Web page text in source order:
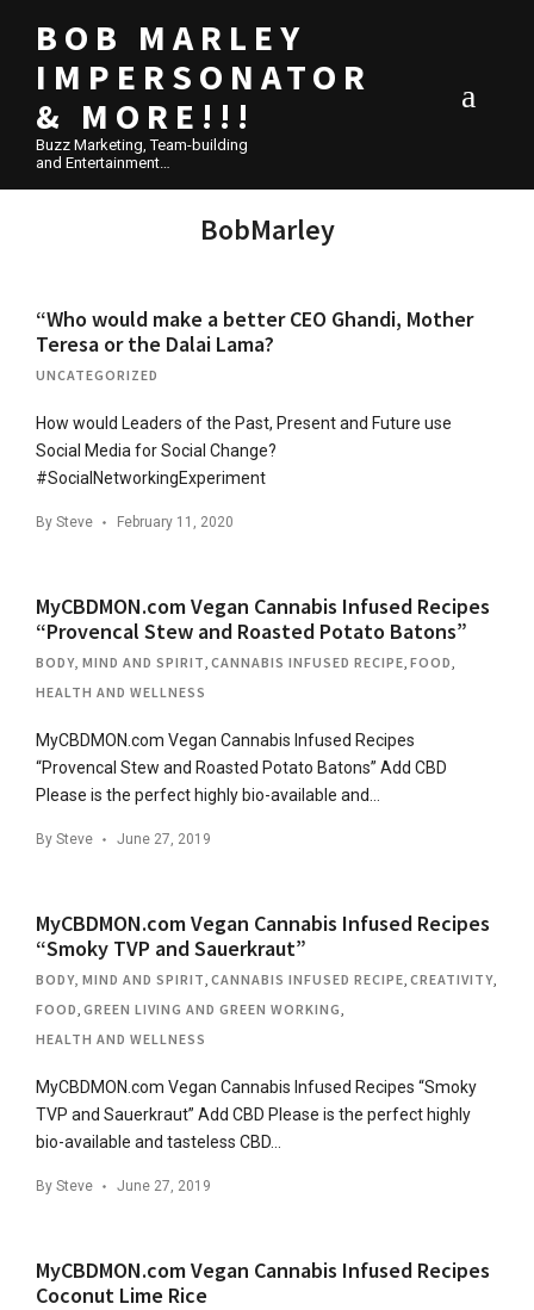
BOB MARLEY
IMPERSONATOR
& MORE!!!
Buzz Marketing, Team-building
and Entertainment…
BobMarley
“Who would make a better CEO Ghandi, Mother
Teresa or the Dalai Lama?
UNCATEGORIZED
How would Leaders of the Past, Present and Future use
Social Media for Social Change?
#SocialNetworkingExperiment
By Steve February 11, 2020
MyCBDMON.com Vegan Cannabis Infused Recipes
“Provencal Stew and Roasted Potato Batons”
BODY, MIND AND SPIRIT, CANNABIS INFUSED RECIPE, FOOD,
HEALTH AND WELLNESS
MyCBDMON.com Vegan Cannabis Infused Recipes
“Provencal Stew and Roasted Potato Batons” Add CBD
Please is the perfect highly bio-available and…
By Steve June 27, 2019
MyCBDMON.com Vegan Cannabis Infused Recipes
“Smoky TVP and Sauerkraut”
BODY, MIND AND SPIRIT, CANNABIS INFUSED RECIPE, CREATIVITY,
FOOD, GREEN LIVING AND GREEN WORKING,
HEALTH AND WELLNESS
MyCBDMON.com Vegan Cannabis Infused Recipes “Smoky
TVP and Sauerkraut” Add CBD Please is the perfect highly
bio-available and tasteless CBD…
By Steve June 27, 2019
MyCBDMON.com Vegan Cannabis Infused Recipes
Coconut Lime Rice